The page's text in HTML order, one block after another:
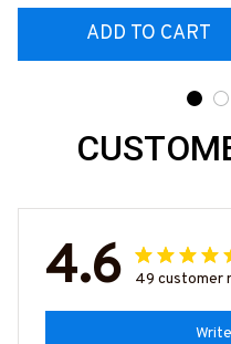
ADD TO CART
4.6 49 customer